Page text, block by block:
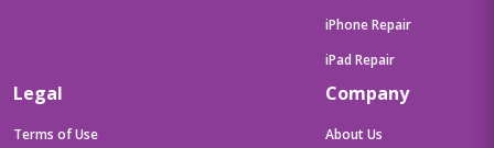
iPhone Repair
iPad Repair
Legal
Terms of Use
Company
About Us